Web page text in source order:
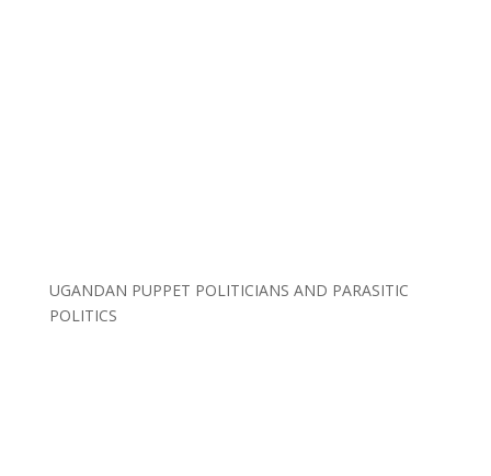
UGANDAN PUPPET POLITICIANS AND PARASITIC
POLITICS